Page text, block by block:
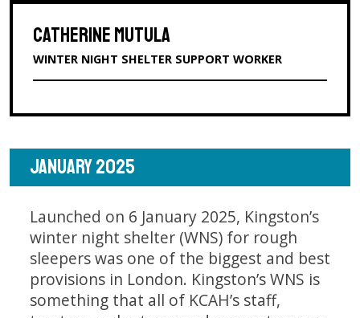
CATHERINE MUTULA
WINTER NIGHT SHELTER SUPPORT WORKER
JANUARY 2025
Launched on 6 January 2025, Kingston’s
winter night shelter (WNS) for rough
sleepers was one of the biggest and best
provisions in London. Kingston’s WNS is
something that all of KCAH’s staff,